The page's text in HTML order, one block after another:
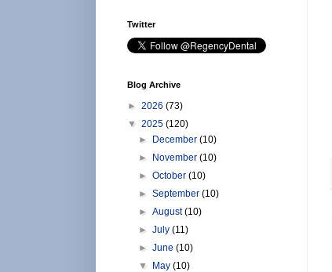
Twitter
Blog Archive
► 2026 (73)
▼ 2025 (120)
► December(10)
► November(10)
►October(10)
►September(10)
►August(10)
►July(11)
►June(10)
▼ May(10)